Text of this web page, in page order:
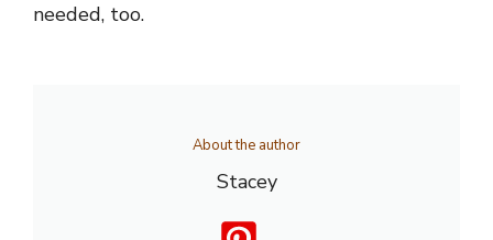
needed, too.
About the author
Stacey